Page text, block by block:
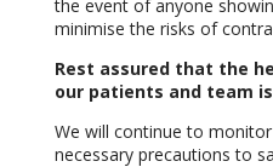
the event of anyone
minimise the risks of
Rest assured that the
our patients and team
We will continue to
necessary precautions to